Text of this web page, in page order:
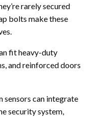
rarely secured
bolts make these
fit heavy-duty
and reinforced doors
sensors can integrate
security system,